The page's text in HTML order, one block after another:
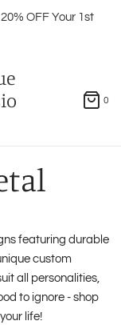
OFF Your 1st
0
featuring durable
custom
all personalities,
to ignore - shop
life!